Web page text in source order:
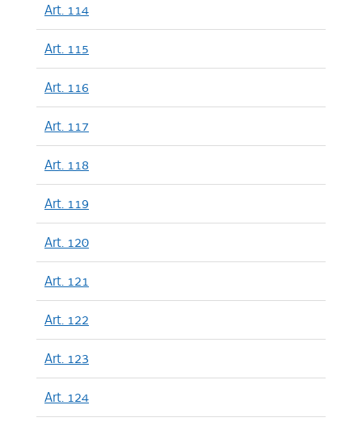
Art. 114
Art. 115
Art. 116
Art. 117
Art. 118
Art. 119
Art. 120
Art. 121
Art. 122
Art. 123
Art. 124